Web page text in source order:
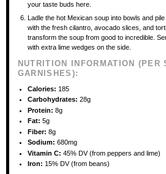
your taste buds here.
Ladle the hot Mexican soup into bowls and
with the fresh cilantro, avocado slices, and
transform the soup from good to incredible.
with extra lime wedges on the side.
NUTRITION INFORMATION (PER
GARNISHES):
Calories: 185
Carbohydrates: 28g
Protein: 8g
Fat: 5g
Fiber: 8g
Sodium: 680mg
Vitamin C: 45% DV (from peppers and lime)
Iron: 15% DV (from beans)